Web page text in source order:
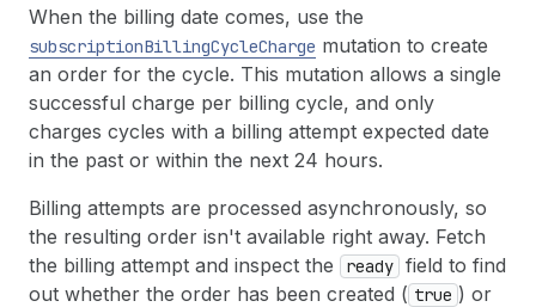
When the billing date comes, use the
subscriptionBillingCycleCharge mutation to create
an order for the cycle. This mutation allows a single
successful charge per billing cycle, and only
charges cycles with a billing attempt expected date
in the past or within the next 24 hours.
Billing attempts are processed asynchronously, so
the resulting order isn't available right away. Fetch
the billing attempt and inspect the
ready field to find
out whether the order has been created ( true ) or